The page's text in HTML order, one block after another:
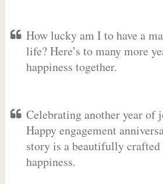
How lucky am I to have a
life? Here’s to many more
happiness together.
Celebrating another year of
Happy engagement
story is a beautifully
happiness.